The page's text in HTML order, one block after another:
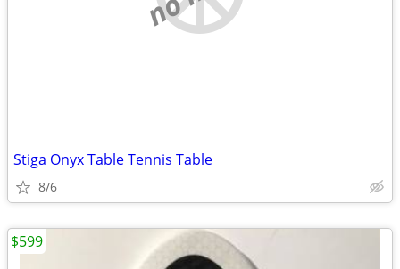
Stiga Onyx Table Tennis Table
8/6
$599